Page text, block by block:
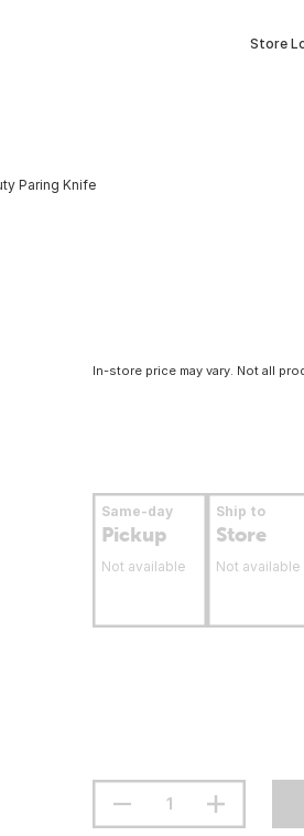
Store
Paring Knife
In-store price may vary. Not all
Same-day
Pickup
Not available
Ship to
Store
Not available